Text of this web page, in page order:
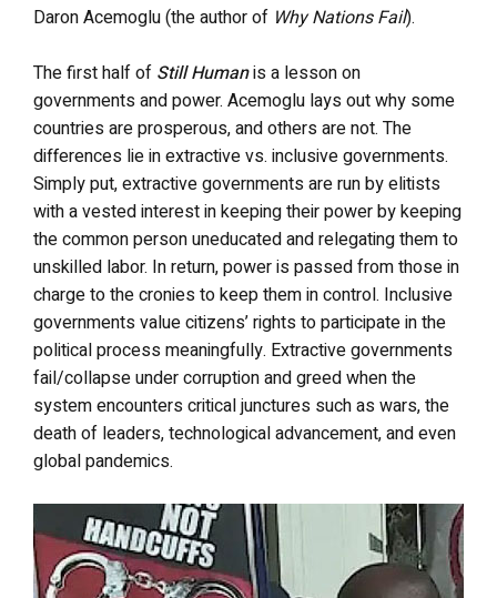
Daron Acemoglu (the author of Why Nations Fail).
The first half of Still Humanis a lesson on
governments and power. Acemoglu lays out why some
countries are prosperous, and others are not. The
differences lie in extractive vs. inclusive governments.
Simply put, extractive governments are run by elitists
with a vested interest in keeping their power by keeping
the common person uneducated and relegating them to
unskilled labor. In return, power is passed from those in
charge to the cronies to keep them in control. Inclusive
governments value citizens’ rights to participate in the
political process meaningfully. Extractive governments
fail/collapse under corruption and greed when the
system encounters critical junctures such as wars, the
death of leaders, technological advancement, and even
global pandemics.